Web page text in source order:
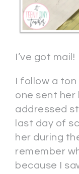
I’ve got mail!
I follow a
one sent her
addressed
last day of
her during
remember
because I